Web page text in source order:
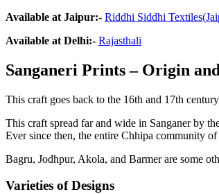
Available at Jaipur:- Riddhi Siddhi
Available at Delhi:- Rajasthali
Sanganeri Prints – Origin
This craft goes back to the 16th and 17th
This craft spread far and wide in Sanganer by
Ever since then, the entire Chhipa community
Bagru, Jodhpur, Akola, and Barmer are some
Varieties of Designs